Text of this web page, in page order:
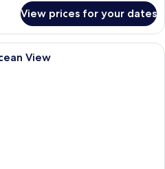
View prices for your dates
A hotel room with a large bed, a
View